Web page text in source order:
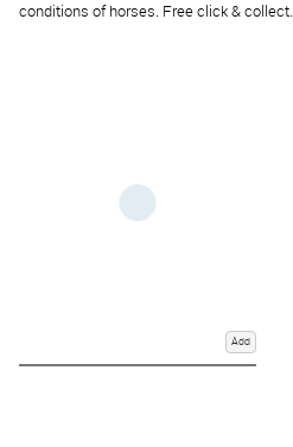
conditions of horses. Free click & collect.
Add